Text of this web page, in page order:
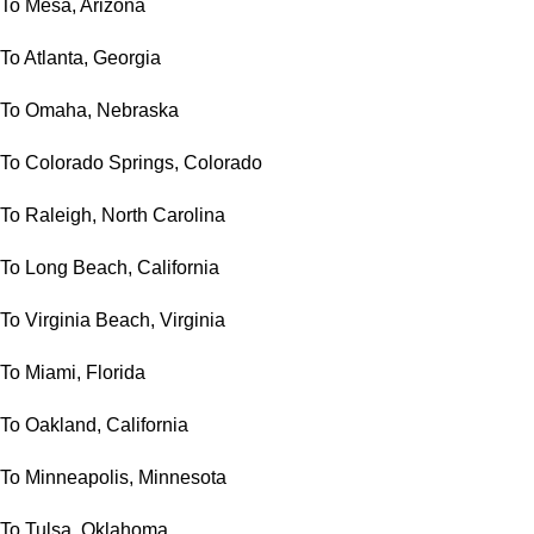
To Mesa, Arizona
To Atlanta, Georgia
To Omaha, Nebraska
To Colorado Springs, Colorado
To Raleigh, North Carolina
To Long Beach, California
To Virginia Beach, Virginia
To Miami, Florida
To Oakland, California
To Minneapolis, Minnesota
To Tulsa, Oklahoma